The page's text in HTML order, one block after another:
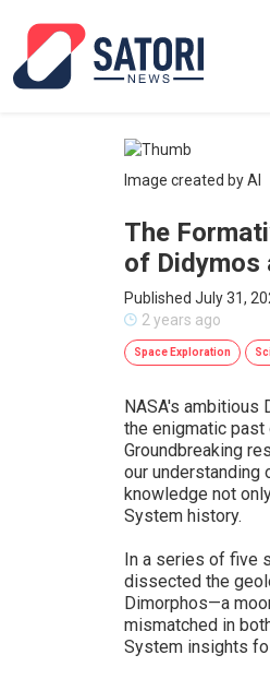
Image created by AI
The
of Didymos
Published July 31,
2 years ago
Space Exploration
NASA's ambitious
the enigmatic
Groundbreaking
our understanding
knowledge not
System history.
In a series of five
dissected the
Dimorphos—a
mismatched in
System insights